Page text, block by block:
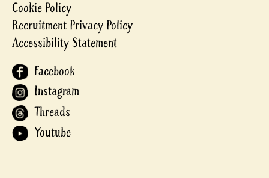
Cookie Policy
Recruitment Privacy Policy
Accessibility Statement
Facebook
Instagram
Threads
Youtube